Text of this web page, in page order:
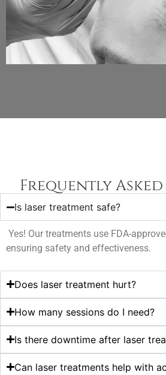
Frequently
Is laser treatment safe?
Yes! Our treatments use FDA-
ensuring safety and effectiveness.
Does laser treatment hurt?
How many sessions do I need?
Is there downtime after laser
Can laser treatments help with